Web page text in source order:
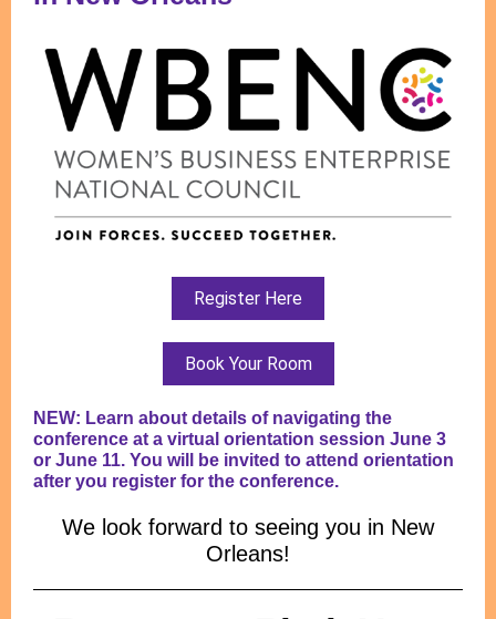
Register Here
Book Your Room
NEW: Learn about details of navigating the
conference at a virtual orientation session June 3
or June 11. You will be invited to attend orientation
after you register for the conference.
We look forward to seeing you in New
Orleans!